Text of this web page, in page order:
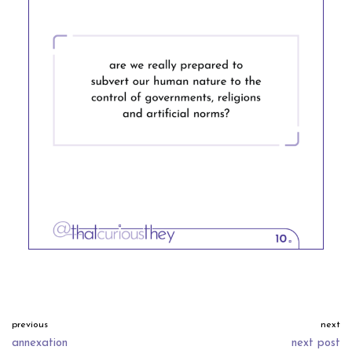
previous
annexation
next
next post